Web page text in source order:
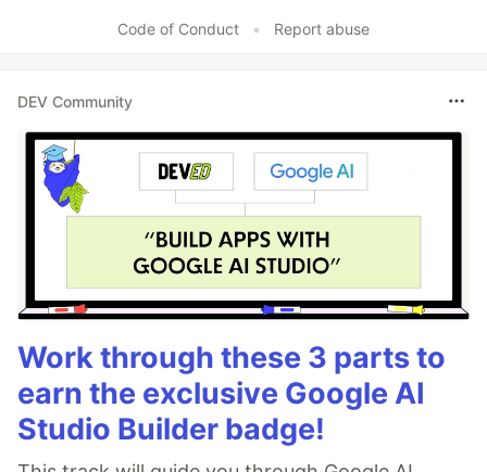
Code of Conduct • Report abuse
DEV Community
Work through these 3 parts to
earn the exclusive Google AI
Studio Builder badge!